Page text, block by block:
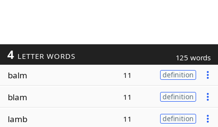
4 LETTER WORDS 125 words
balm 11 definition
blam 11 definition
lamb 11 definition